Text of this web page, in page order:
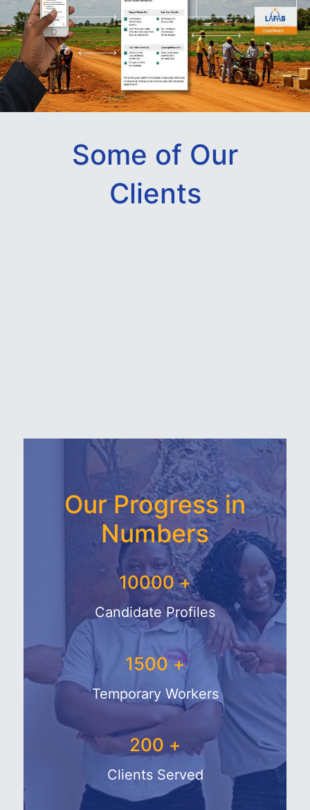
Some of Our
Clients
Our Progress in
Numbers
10000 +
Candidate Profiles
1500 +
Temporary Workers
200 +
Clients Served